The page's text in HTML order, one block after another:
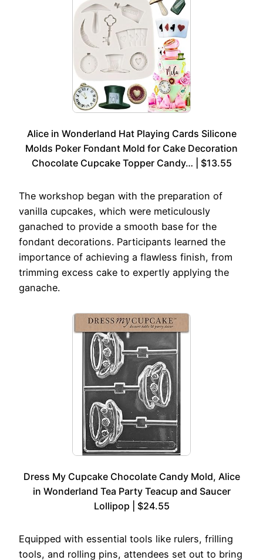
Alice in Wonderland Hat Playing Cards Silicone
Molds Poker Fondant Mold for Cake Decoration
Chocolate Cupcake Topper Candy… | $13.55
The workshop began with the preparation of
vanilla cupcakes, which were meticulously
ganached to provide a smooth base for the
fondant decorations. Participants learned the
importance of achieving a flawless finish, from
trimming excess cake to expertly applying the
ganache.
Dress My Cupcake Chocolate Candy Mold, Alice
in Wonderland Tea Party Teacup and Saucer
Lollipop | $24.55
Equipped with essential tools like rulers, frilling
tools, and rolling pins, attendees set out to bring